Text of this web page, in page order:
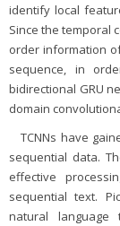
identify local
Since the temporal
order information
sequence, in
bidirectional GRU
domain
TCNNs have
sequential data.
effective
sequential text.
natural language